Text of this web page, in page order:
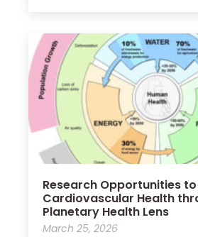
Research Opportunities
Cardiovascular Health
Planetary Health Lens
March 25, 2026